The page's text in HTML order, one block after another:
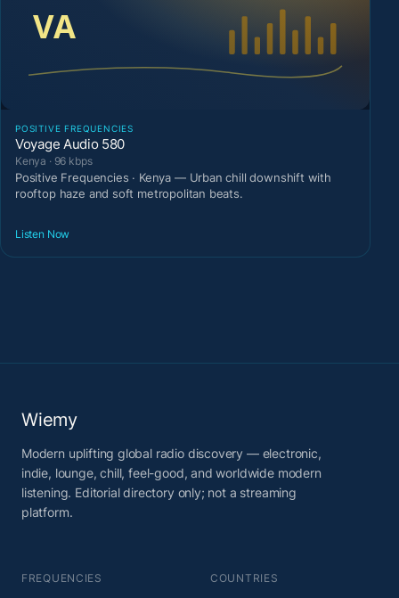
POSITIVE FREQUENCIES
Voyage Audio 580
Kenya · 96 kbps
Positive Frequencies · Kenya — Urban chill downshift with
rooftop haze and soft metropolitan beats.
Listen Now
Wiemy
Modern uplifting global radio discovery — electronic,
indie, lounge, chill, feel-good, and worldwide modern
listening. Editorial directory only; not a streaming
platform.
FREQUENCIES COUNTRIES